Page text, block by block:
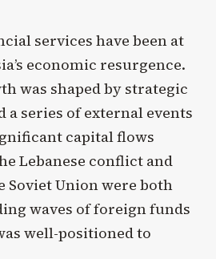
services have been at
economic resurgence.
was shaped by strategic
a series of external events
capital flows
Lebanese conflict and
Soviet Union were both
waves of foreign funds
well-positioned to